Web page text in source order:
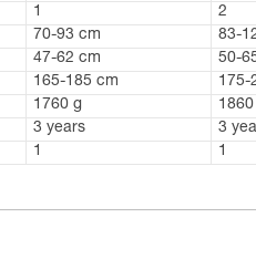
1
2
70-93 cm
83-
47-62 cm
50-
165-185 cm
175-
1760 g
1860
3 years
3
1 1